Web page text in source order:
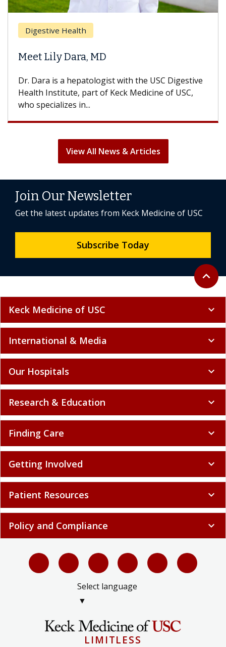
Digestive Health
Lily Dara, MD
Dara is a hepatologist with the USC Digestive
Institute, part of Keck Medicine of USC,
specializes in...
View All News & Articles
Back to
expand_less
Join Our Newsletter
Get the latest updates from Keck Medicine of USC
Subscribe Today
Keck Medicine of USC expand_more
International & Media expand_more
Our Hospitals expand_more
Research & Education expand_more
Finding Care expand_more
Getting Involved expand_more
Patient Resources expand_more
Policy and Compliance expand_more
Select language
▼
LIMITLESS